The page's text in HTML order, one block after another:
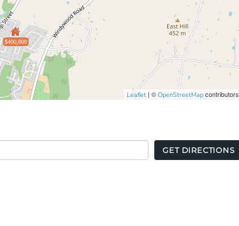
$400,000
Leaflet | ©OpenStreetMap contributors
GET DIRECTIONS